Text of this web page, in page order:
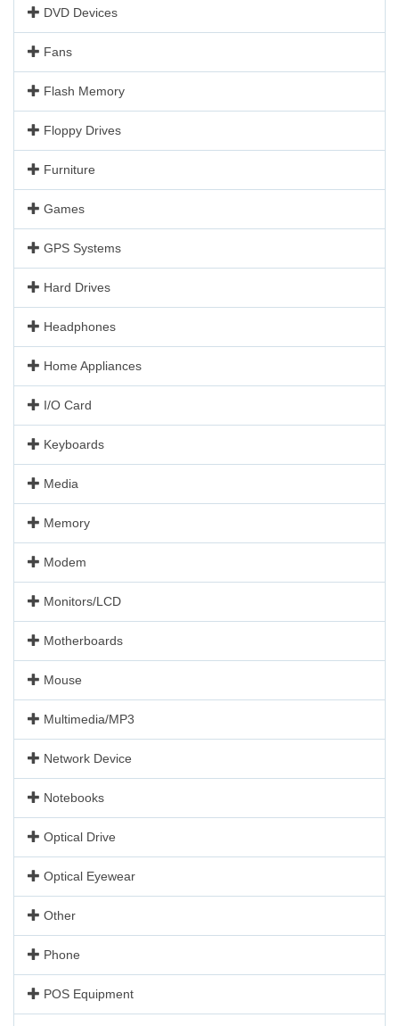
DVD Devices
Fans
Flash Memory
Floppy Drives
Furniture
Games
GPS Systems
Hard Drives
Headphones
Home Appliances
I/O Card
Keyboards
Media
Memory
Modem
Monitors/LCD
Motherboards
Mouse
Multimedia/MP3
Network Device
Notebooks
Optical Drive
Optical Eyewear
Other
Phone
POS Equipment